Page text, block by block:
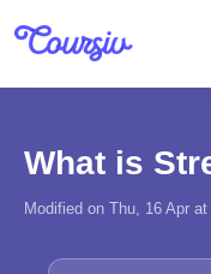
What is
Modified on Thu, 16 Apr at